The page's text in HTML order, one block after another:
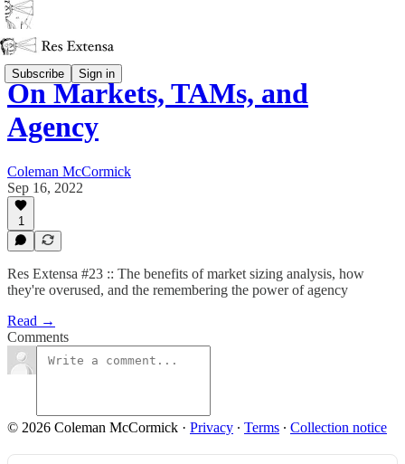
Subscribe Sign in
On Markets, TAMs, and
Agency
Coleman McCormick
Sep 16, 2022
1
Res Extensa #23 :: The benefits of market sizing analysis, how
they're overused, and the remembering the power of agency
Read →
Comments
© 2026 Coleman McCormick · Privacy ∙ Terms ∙ Collection notice